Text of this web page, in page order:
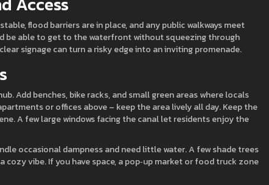
flood barriers are in place, and any public walkways meet
be able to get to the waterfront without squeezing through
signage can turn a risky edge into an inviting promenade.
Add benches, bike racks, and small green areas where locals
or offices above – keep the area lively all day. Keep the
A few large windows facing the canal let residents enjoy the
occasional dampness and need little water. A few shade trees
vibe. If you have space, a pop‑up market or food truck zone